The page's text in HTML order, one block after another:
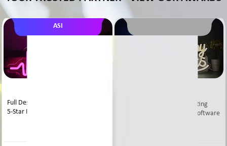
ASI
Full Designs has 10+ Years of ASI
5-Star Ratings.
The A+ SAGE rating is a rating
system provided by Sage Software